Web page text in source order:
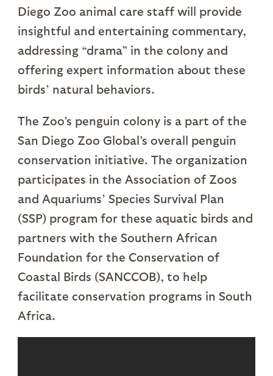
Diego Zoo animal care staff will provide
insightful and entertaining commentary,
addressing “drama” in the colony and
offering expert information about these
birds’ natural behaviors.
The Zoo’s penguin colony is a part of the
San Diego Zoo Global’s overall penguin
conservation initiative. The organization
participates in the Association of Zoos
and Aquariums’ Species Survival Plan
(SSP) program for these aquatic birds and
partners with the Southern African
Foundation for the Conservation of
Coastal Birds (SANCCOB), to help
facilitate conservation programs in South
Africa.